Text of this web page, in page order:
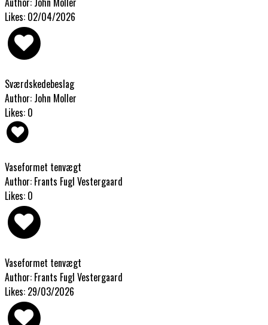
Likes: 02/04/2026
Sværdskedebeslag
Author: John Moller
Likes: 0
Vaseformet tenvægt
Author: Frants Fugl Vestergaard
Likes: 0
Vaseformet tenvægt
Author: Frants Fugl Vestergaard
Likes: 29/03/2026